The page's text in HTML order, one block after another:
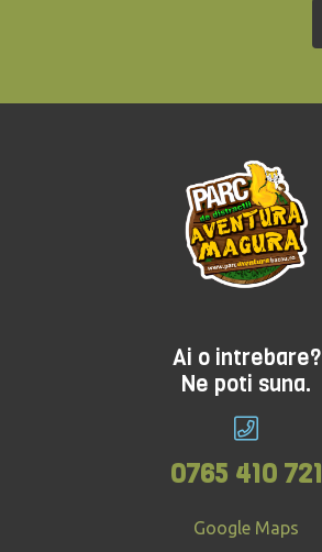
Ai o intrebare?
Ne poti suna.
0765 410 721
Google Maps